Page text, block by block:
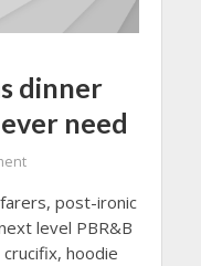
dinner
need
post-ironic
level PBR&B
hoodie